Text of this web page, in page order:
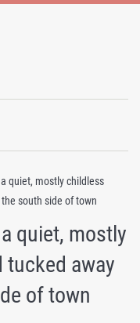
quiet, mostly childless
south side of town
quiet, mostly
away
of town